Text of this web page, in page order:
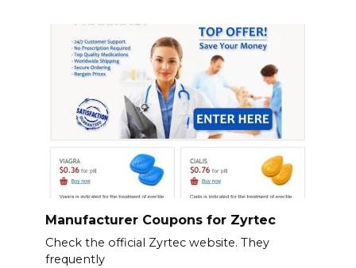
Manufacturer Coupons for Zyrtec
Check the official Zyrtec website. They
frequently